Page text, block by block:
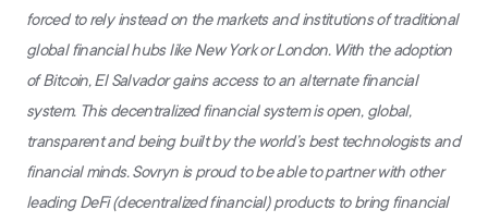
forced to rely instead on the markets and institutions of traditional
global financial hubs like New York or London. With the adoption
of Bitcoin, El Salvador gains access to an alternate financial
system. This decentralized financial system is open, global,
transparent and being built by the world’s best technologists and
financial minds. Sovryn is proud to be able to partner with other
leading DeFi (decentralized financial) products to bring financial